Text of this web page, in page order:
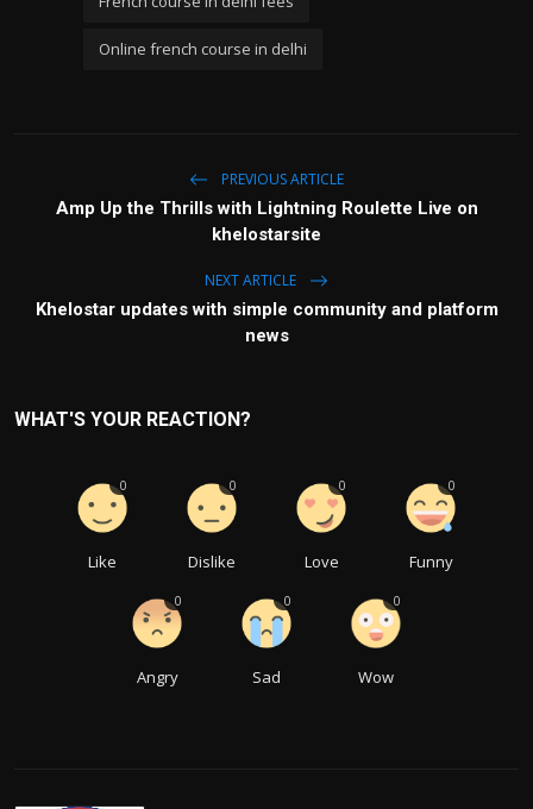
Online french course in delhi
PREVIOUS ARTICLE
Amp Up the Thrills with Lightning Roulette Live on
khelostarsite
NEXT ARTICLE
Khelostar updates with simple community and platform
news
WHAT'S YOUR REACTION?
Like
0
Dislike
0
Love
0
Funny
0
Angry
0
Sad
0
Wow
0